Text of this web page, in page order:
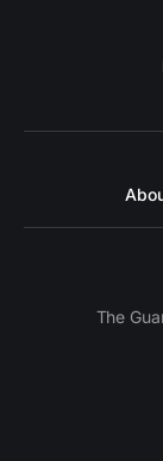
The